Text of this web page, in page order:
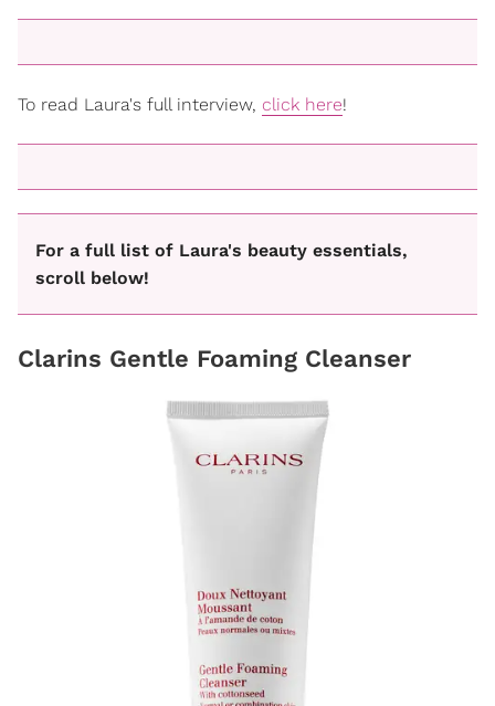
To read Laura's full interview, click here!
For a full list of Laura's beauty essentials,
scroll below!
Clarins Gentle Foaming Cleanser